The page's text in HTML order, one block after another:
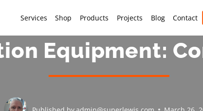
Services Shop Products Projects Blog Contact
Equipment: